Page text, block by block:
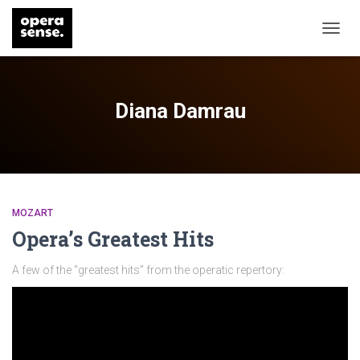
Diana Damrau
MOZART
Opera’s Greatest Hits
A few of the “greatest hits” from the operatic repertory: